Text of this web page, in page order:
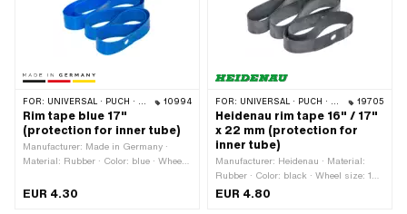
FOR: UNIVERSAL · PUCH · SACHS · PONY / CILO (BETA 521 & 512) · PIAGGIO · ZÜNDAPP BELMONDO · TOMOS 10994
Rim tape blue 17"
(protection for inner tube)
Manufacturer: Made in Germany ·
Material: Rubber · Color: blue · Wheel
Width: 23 mm
EUR 4.30
FOR: UNIVERSAL · PUCH · SACHS · PONY / CILO (BETA 521 & 512) · PIAGGIO · ZÜNDAPP BELMONDO · TOMOS · BYE BIKE · ALPA CHOPPER / TURBO · CILO 19705
Heidenau rim tape 16" / 17"
x 22 mm (protection for
inner tube)
Manufacturer: Heidenau · Material:
Rubber · Color: black · Wheel size: 16
- 17 " · Total length: 1150 mm · Width:
EUR 4.80